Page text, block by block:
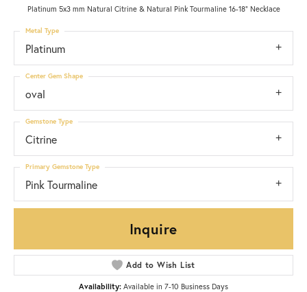
Platinum 5x3 mm Natural Citrine & Natural Pink Tourmaline 16-18" Necklace
Platinum
Metal Type
oval
Center Gem Shape
Citrine
Gemstone Type
Pink Tourmaline
Primary Gemstone Type
Inquire
Add to Wish List
Availability: Available in 7-10 Business Days